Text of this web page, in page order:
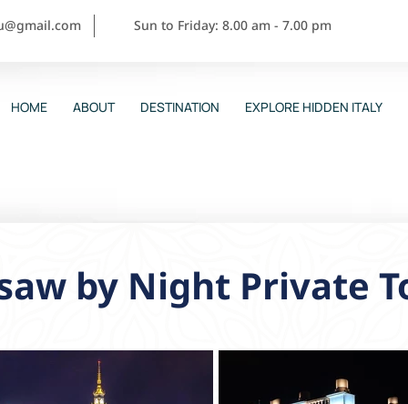
Sun to Friday: 8.00 am - 7.00 pm
HOME ABOUT DESTINATION EXPLORE HIDDEN ITALY
by Night Private